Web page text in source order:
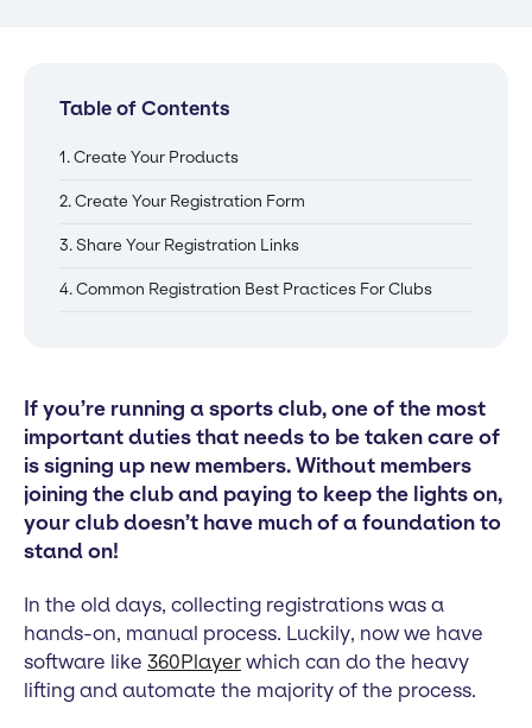
Table of Contents
1. Create Your Products
2. Create Your Registration Form
3. Share Your Registration Links
4. Common Registration Best Practices For Clubs
If you’re running a sports club, one of the most
important duties that needs to be taken care of
is signing up new members. Without members
joining the club and paying to keep the lights on,
your club doesn’t have much of a foundation to
stand on!
In the old days, collecting registrations was a
hands-on, manual process. Luckily, now we have
software like 360Player which can do the heavy
lifting and automate the majority of the process.